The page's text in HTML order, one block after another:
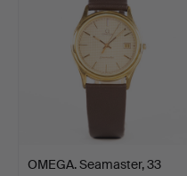
OMEGA. Seamaster, 33